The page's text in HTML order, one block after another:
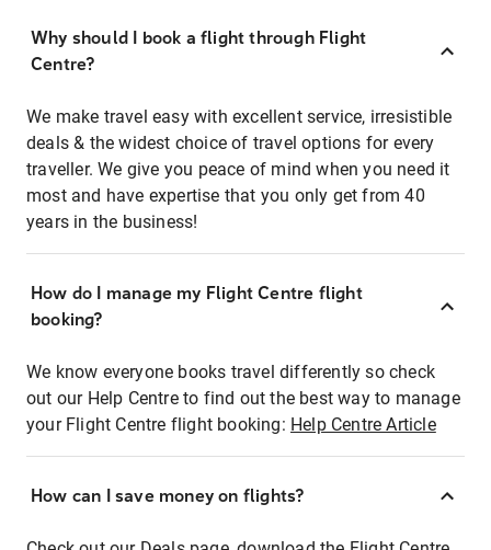
Why should I book a flight through Flight
Centre?
We make travel easy with excellent service, irresistible
deals & the widest choice of travel options for every
traveller. We give you peace of mind when you need it
most and have expertise that you only get from 40
years in the business!
How do I manage my Flight Centre flight
booking?
We know everyone books travel differently so check
out our Help Centre to find out the best way to manage
your Flight Centre flight booking: Help Centre Article
How can I save money on flights?